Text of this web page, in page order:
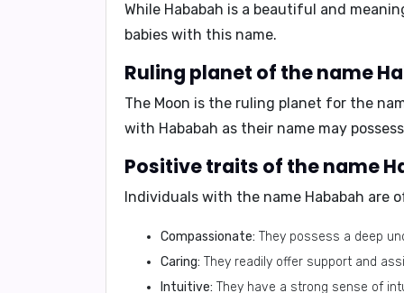
While Hababah is a beautiful and
babies with this name.
Ruling planet of the name
The Moon is the ruling planet for the
with Hababah as their name may
Positive traits of the name
Individuals with the name Hababah are
Compassionate: They possess a deep
Caring: They readily offer support and
Intuitive: They have a strong sense of